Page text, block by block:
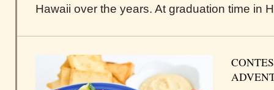
Hawaii over the years. At graduation time in